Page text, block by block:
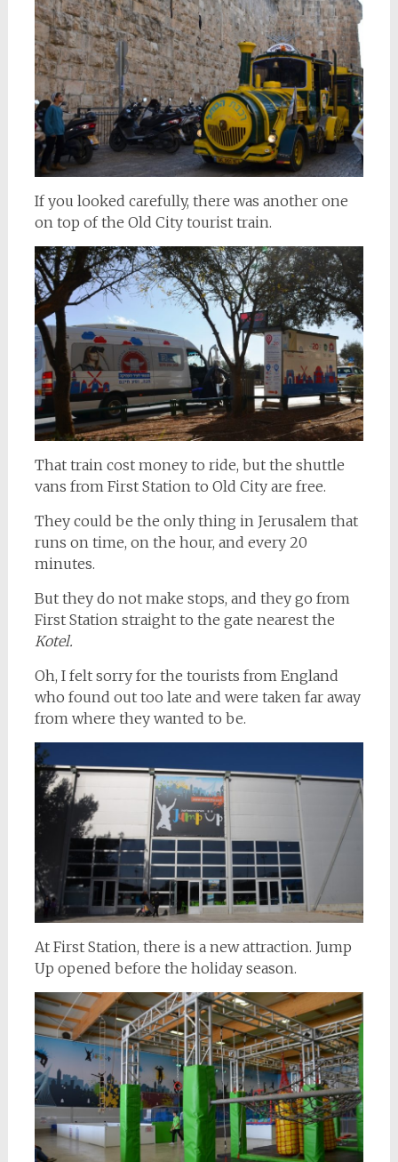
If you looked carefully, there was another one
on top of the Old City tourist train.
That train cost money to ride, but the shuttle
vans from First Station to Old City are free.
They could be the only thing in Jerusalem that
runs on time, on the hour, and every 20
minutes.
But they do not make stops, and they go from
First Station straight to the gate nearest the
Kotel.
Oh, I felt sorry for the tourists from England
who found out too late and were taken far away
from where they wanted to be.
At First Station, there is a new attraction. Jump
Up opened before the holiday season.